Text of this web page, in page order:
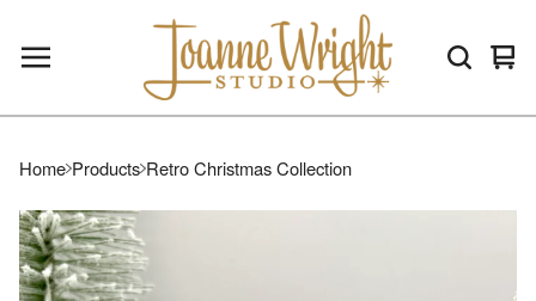
0
Home Products Retro Christmas Collection